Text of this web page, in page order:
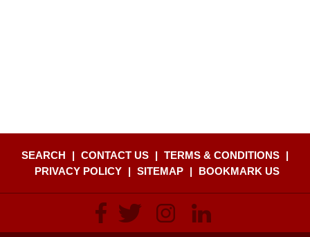
SEARCH | CONTACT US | TERMS & CONDITIONS |
PRIVACY POLICY
| SITEMAP | BOOKMARK US